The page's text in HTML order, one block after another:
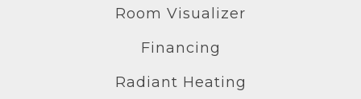
Room Visualizer
Financing
Radiant Heating